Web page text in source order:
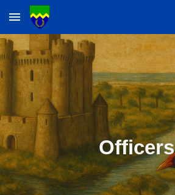
Skip to main content
Officers